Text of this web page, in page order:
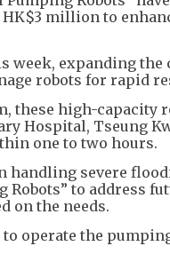
million to
week, expanding the
robots for rapid
these high-capacity
Hospital, Tseung
one to two hours.
handling severe
Robots” to address
on the needs.
to operate the